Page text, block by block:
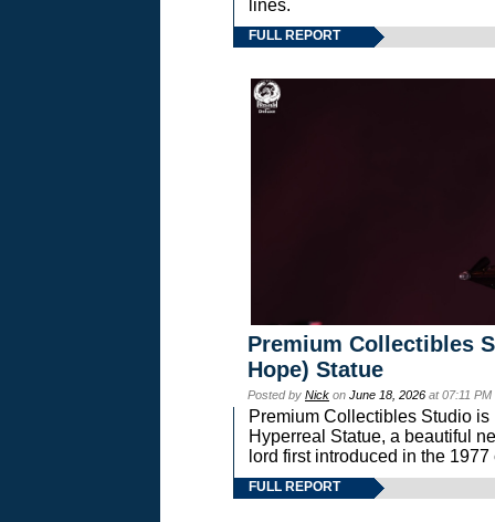
lines.
FULL REPORT
Premium Collectibles
Hope) Statue
Posted by Nick on June 18, 2026 at 07:11
Premium Collectibles Studio
Hyperreal Statue, a beautiful
lord first introduced in the
FULL REPORT